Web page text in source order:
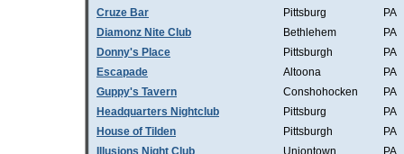
Cruze Bar
Pittsburg
PA
Diamonz Nite Club
Bethlehem
PA
Donny's Place
Pittsburgh
PA
Escapade
Altoona
PA
Guppy's Tavern
Conshohocken
PA
Headquarters Nightclub
Pittsburg
PA
House of Tilden
Pittsburgh
PA
Illusions Night Club
Uniontown
PA